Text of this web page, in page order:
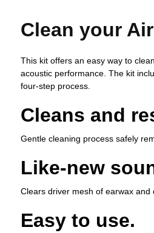
Clean your
This kit offers an easy way to
acoustic performance. The kit
four-step process.
Cleans and
Gentle cleaning process safely
Like-new
Clears driver mesh of earwax and
Easy to use.